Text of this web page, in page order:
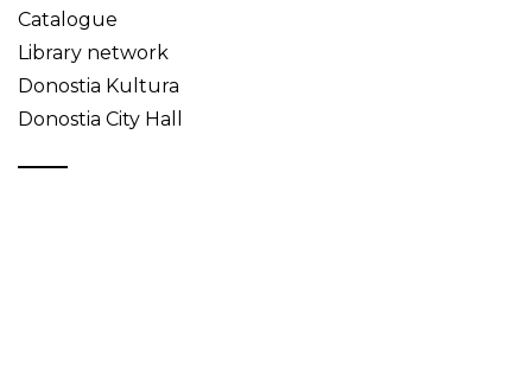
Catalogue
Library network
Donostia Kultura
Donostia City Hall